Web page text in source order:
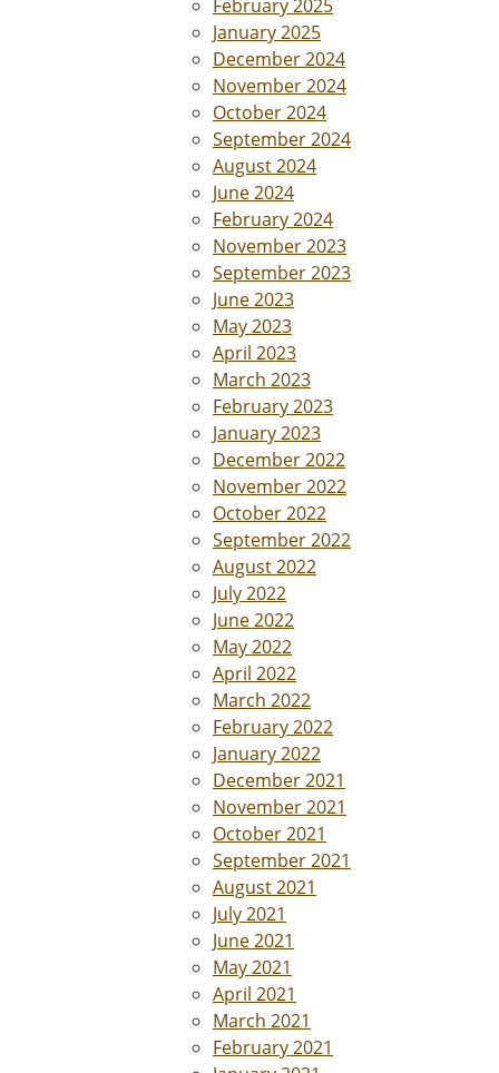
February 2025
January 2025
December 2024
November 2024
October 2024
September 2024
August 2024
June 2024
February 2024
November 2023
September 2023
June 2023
May 2023
April 2023
March 2023
February 2023
January 2023
December 2022
November 2022
October 2022
September 2022
August 2022
July 2022
June 2022
May 2022
April 2022
March 2022
February 2022
January 2022
December 2021
November 2021
October 2021
September 2021
August 2021
July 2021
June 2021
May 2021
April 2021
March 2021
February 2021